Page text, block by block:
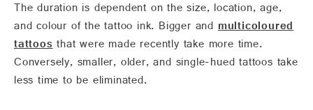
The duration is dependent on the size, location, age,
and colour of the tattoo ink. Bigger andmulticoloured
tattoosthat were made recently take more time.
Conversely, smaller, older, and single-hued tattoos take
less time to be eliminated.